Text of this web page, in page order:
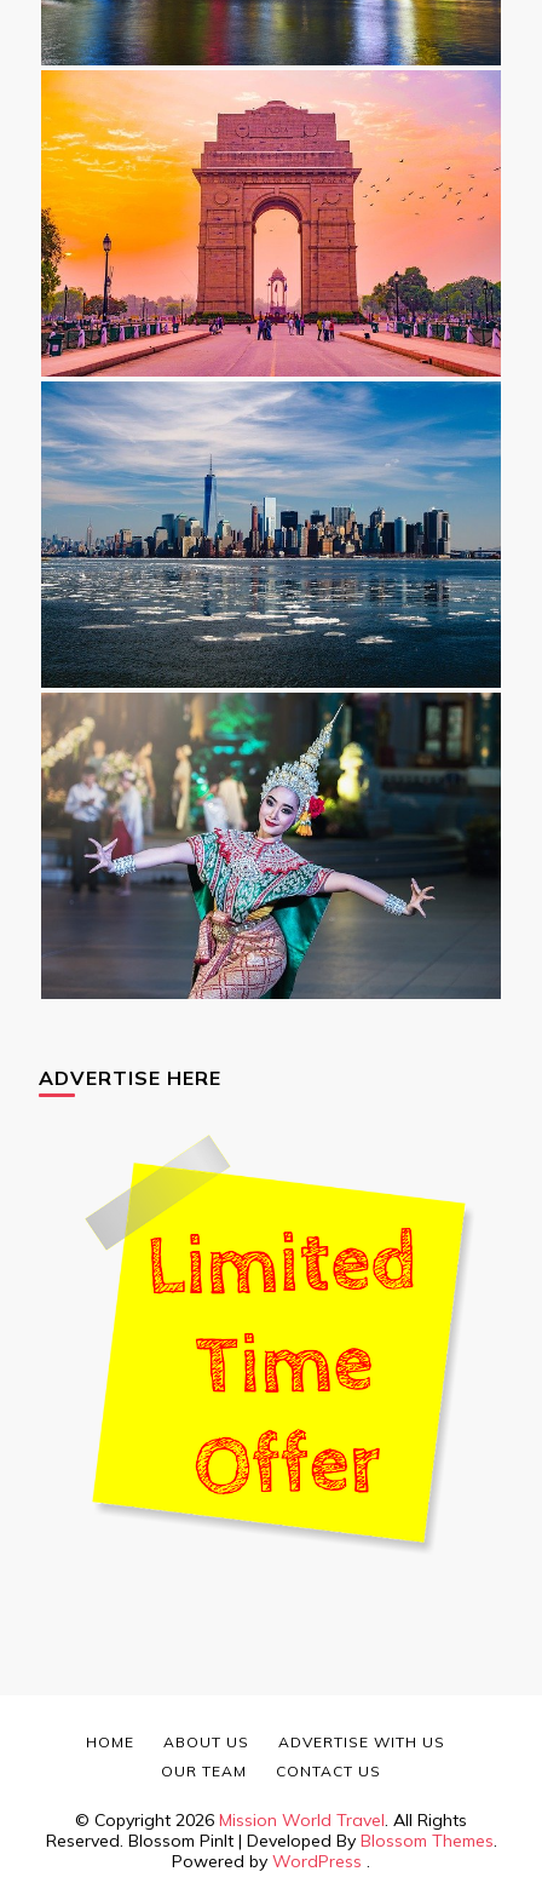
ADVERTISE HERE
© Copyright 2026 Mission World Travel. All Rights
Reserved. Blossom PinIt | Developed By Blossom Themes.
Powered by WordPress .
HOME ABOUT US
ADVERTISE WITH US
OUR TEAM
CONTACT US